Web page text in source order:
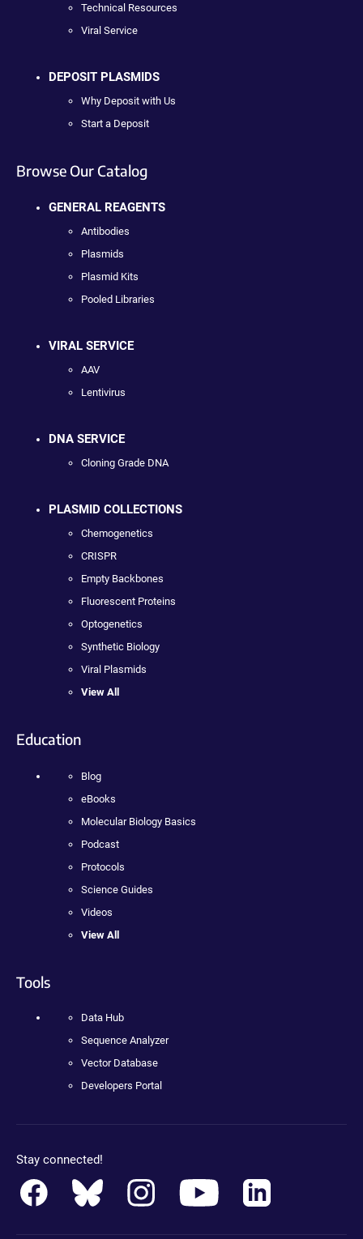
Technical Resources
Viral Service
DEPOSIT PLASMIDS
Why Deposit with Us
Start a Deposit
Browse Our Catalog
GENERAL REAGENTS
Antibodies
Plasmids
Plasmid Kits
Pooled Libraries
VIRAL SERVICE
AAV
Lentivirus
DNA SERVICE
Cloning Grade DNA
PLASMID COLLECTIONS
Chemogenetics
CRISPR
Empty Backbones
Fluorescent Proteins
Optogenetics
Synthetic Biology
Viral Plasmids
View All
Education
Blog
eBooks
Molecular Biology Basics
Podcast
Protocols
Science Guides
Videos
View All
Tools
Data Hub
Sequence Analyzer
Vector Database
Developers Portal
Stay connected!